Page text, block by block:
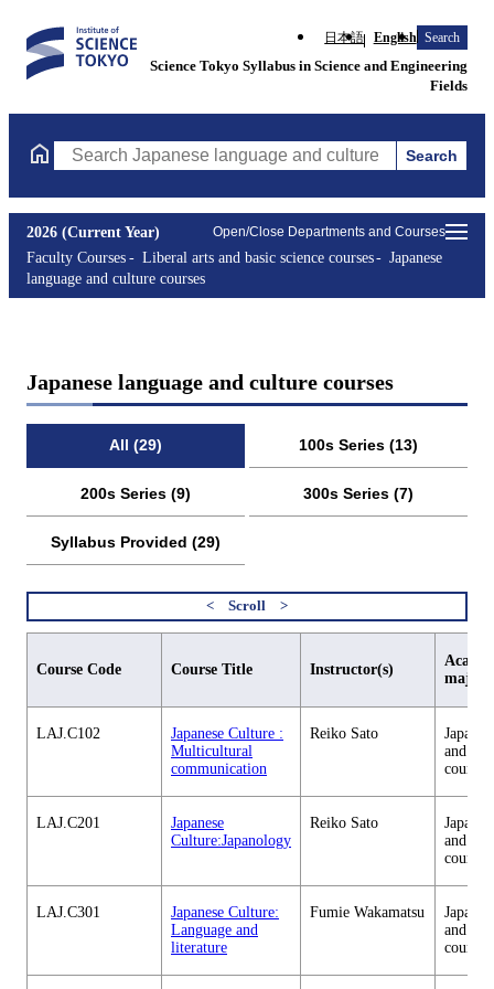
日本語 English Search
Science Tokyo Syllabus in Science and Engineering
Fields
Search Japanese language and culture courses Courses
Search
Open/Close Departments and Courses
2026 (Current Year)
Faculty Courses
Liberal arts and basic science courses
Japanese
language and culture courses
Japanese language and culture courses
All (29) 100s Series (13)
200s Series (9) 300s Series (7)
Syllabus Provided (29)
Course Code Course Title Instructor(s)
major
LAJ.C102
Japanese Culture :
Multicultural
communication
Reiko Sato
and
courses
LAJ.C201
Japanese
Culture:Japanology
Reiko Sato
and
courses
LAJ.C301
Japanese Culture:
Language and
literature
Fumie Wakamatsu
and
courses